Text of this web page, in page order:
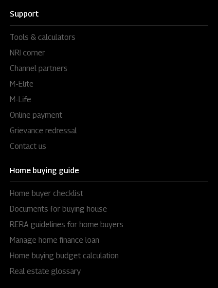
Support
Tools & calculators
NRI corner
Channel partners
M-Elite
M-Life
Online payment
Grievance redressal
Contact us
Home buying guide
Home buyer checklist
Documents for buying house
RERA guidelines for home buyers
Manage home finance loan
Home buying budget calculation
Real estate glossary